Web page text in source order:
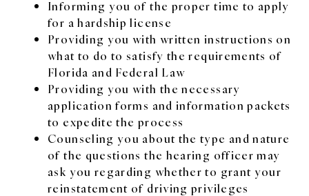
Informing you of the proper time to apply
for a hardship license
Providing you with written instructions on
what to do to satisfy the requirements of
Florida and Federal Law
Providing you with the necessary
application forms and information packets
to expedite the process
Counseling you about the type and nature
of the questions the hearing officer may
ask you regarding whether to grant your
reinstatement of driving privileges